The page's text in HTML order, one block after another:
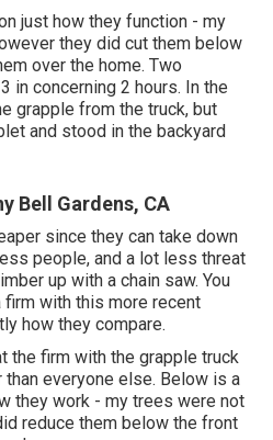
just how they function - my
they did cut them below
over the home. Two
in concerning 2 hours. In the
grapple from the truck, but
and stood in the backyard
Bell Gardens, CA
since they can take down
people, and a lot less threat
up with a chain saw. You
with this more recent
how they compare.
the firm with the grapple truck
everyone else. Below is a
they work - my trees were not
reduce them below the front